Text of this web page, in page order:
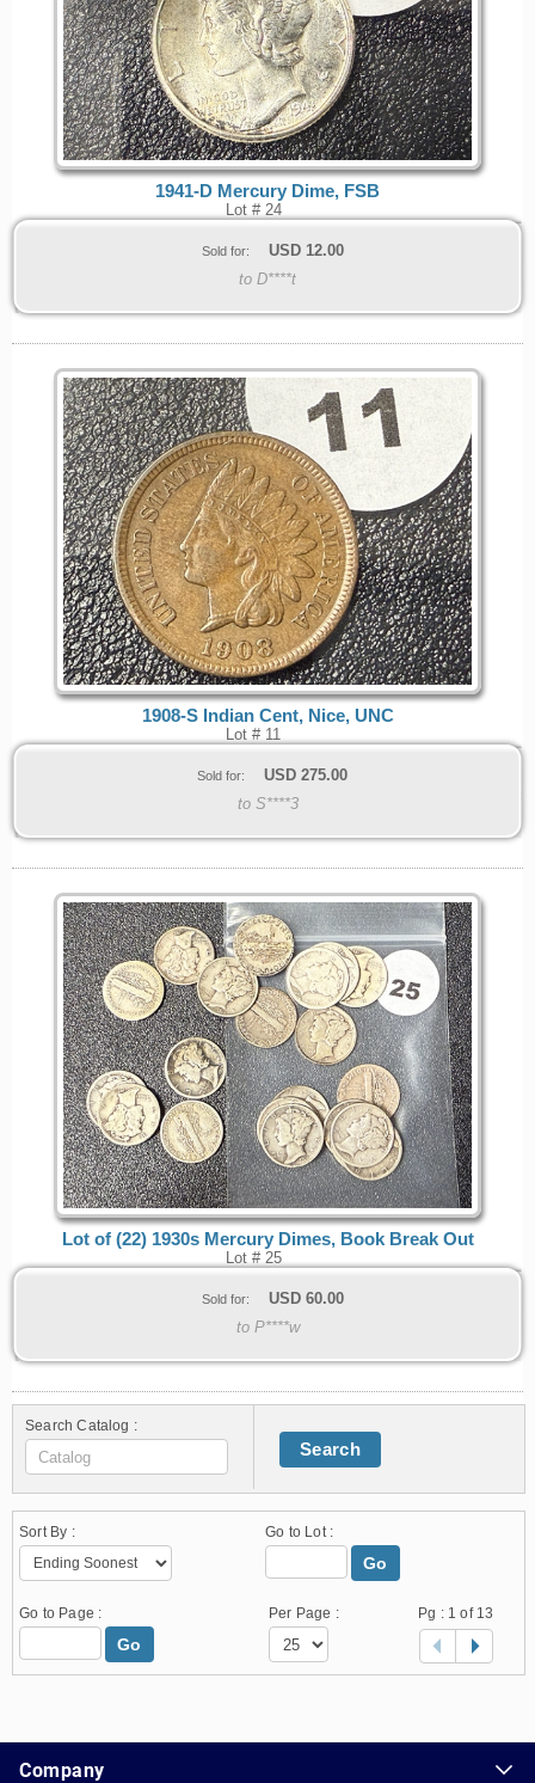
1941-D Mercury Dime, FSB
Lot # 24
Sold for: USD 12.00
to D****t
1908-S Indian Cent, Nice, UNC
Lot # 11
Sold for: USD 275.00
to S****3
Lot of (22) 1930s Mercury Dimes, Book Break Out
Lot # 25
Sold for: USD 60.00
to P****w
Search Catalog :
Search
Sort By : Go to Lot :
Go
Go to Page :
Go
Per Page : Pg : 1 of 13